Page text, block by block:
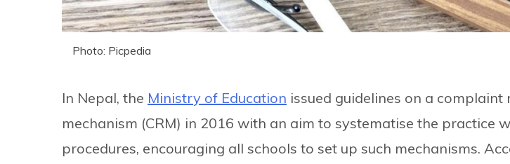
Photo: Picpedia
In Nepal, the Ministry of Education issued guidelines on a complaint
mechanism (CRM) in 2016 with an aim to systematise the practice
procedures, encouraging all schools to set up such mechanisms.